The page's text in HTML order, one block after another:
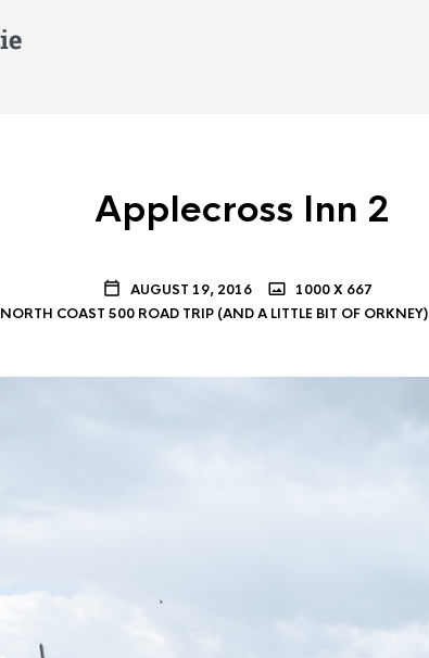
Applecross Inn 2
AUGUST 19, 2016
1000 X 667
NORTH COAST 500 ROAD TRIP (AND A LITTLE BIT OF ORKNEY)